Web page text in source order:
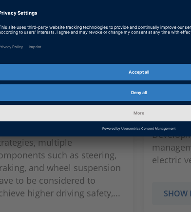
the development and
of new chassis control
multiple
such as steering,
and wheel suspension
to be considered to
higher driving safety,...
electric
SHOW